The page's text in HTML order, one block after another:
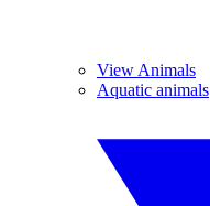
View Animals
Aquatic animals